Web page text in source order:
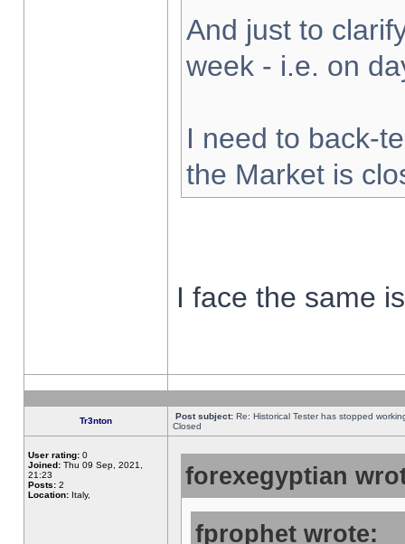
And just to
week - i.e. on
I need to back-
the Market is
I face the same
Tr3nton Post subject: Re: Historical Tester has stopped
Closed
User rating: 0
Joined: Thu 09 Sep, 2021,
21:23
Posts: 2
Location: Italy,
forexegyptian
fprophet wrote: